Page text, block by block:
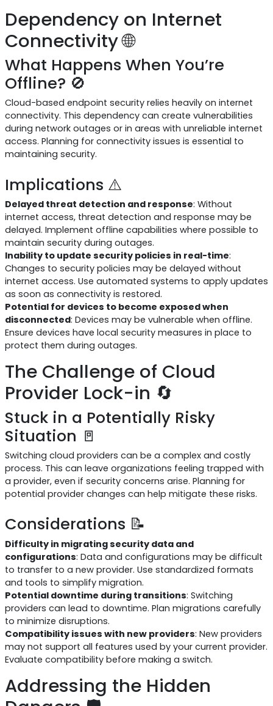
Dependency on Internet
Connectivity 🌐
What Happens When You’re
Offline? 🚫
Cloud-based endpoint security relies heavily on internet
connectivity. This dependency can create vulnerabilities
during network outages or in areas with unreliable internet
access. Planning for connectivity issues is essential to
maintaining security.
Implications ⚠️
Delayed threat detection and response: Without
internet access, threat detection and response may be
delayed. Implement offline capabilities where possible to
maintain security during outages.
Inability to update security policies in real-time:
Changes to security policies may be delayed without
internet access. Use automated systems to apply updates
as soon as connectivity is restored.
Potential for devices to become exposed when
disconnected: Devices may be vulnerable when offline.
Ensure devices have local security measures in place to
protect them during outages.
The Challenge of Cloud
Provider Lock-in 🔄
Stuck in a Potentially Risky
Situation 🚪
Switching cloud providers can be a complex and costly
process. This can leave organizations feeling trapped with
a provider, even if security concerns arise. Planning for
potential provider changes can help mitigate these risks.
Considerations 📝
Difficulty in migrating security data and
configurations: Data and configurations may be difficult
to transfer to a new provider. Use standardized formats
and tools to simplify migration.
Potential downtime during transitions: Switching
providers can lead to downtime. Plan migrations carefully
to minimize disruptions.
Compatibility issues with new providers: New providers
may not support all features used by your current provider.
Evaluate compatibility before making a switch.
Addressing the Hidden